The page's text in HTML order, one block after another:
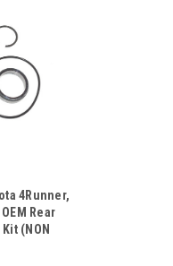
4Runner,
Rear
(NON